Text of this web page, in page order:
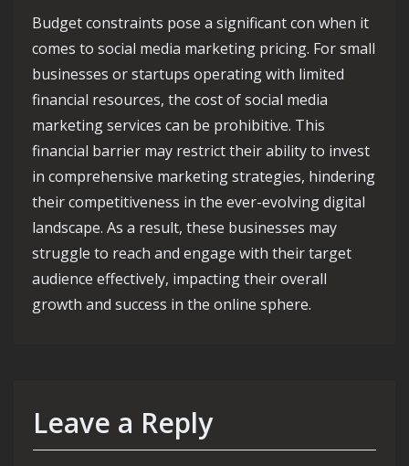
Budget constraints pose a significant con when it
comes to social media marketing pricing. For small
businesses or startups operating with limited
financial resources, the cost of social media
marketing services can be prohibitive. This
financial barrier may restrict their ability to invest
in comprehensive marketing strategies, hindering
their competitiveness in the ever-evolving digital
landscape. As a result, these businesses may
struggle to reach and engage with their target
audience effectively, impacting their overall
growth and success in the online sphere.
Leave a Reply